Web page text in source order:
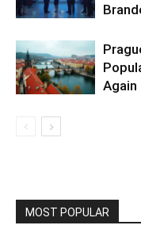
Again
MOST POPULAR